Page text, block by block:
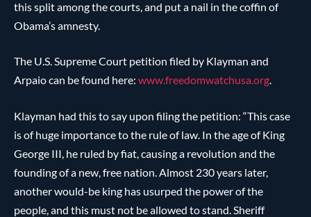
this split among the courts, and put a nail in the coffin of
Obama’s amnesty.
The U.S. Supreme Court petition filed by Klayman and
Arpaio can be found here: www.freedomwatchusa.org.
Klayman had this to say upon filing the petition: “This case
is of huge importance to the rule of law. In the age of King
George III, he ruled by fiat, causing a revolution and the
founding of a new, free nation. Almost 230 years later,
another would-be king has usurped the power of the
people, and this must not be allowed to stand. Sheriff